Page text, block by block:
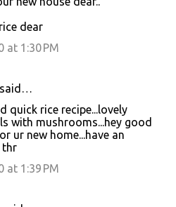
dear
at 1:30 PM
said…
quick rice recipe...lovely
with mushrooms...hey good
ur new home...have an
thr
at 1:39 PM